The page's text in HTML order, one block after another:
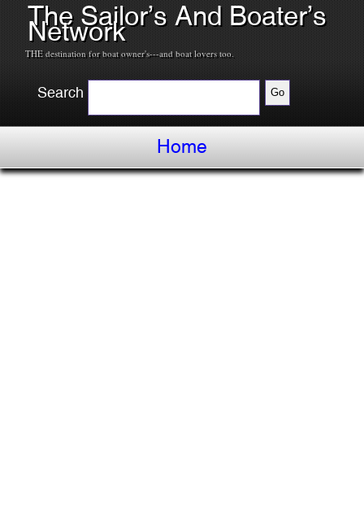
The Sailor’s And Boater’s
Network
THE destination for boat owner's---and boat lovers too.
Search
Home